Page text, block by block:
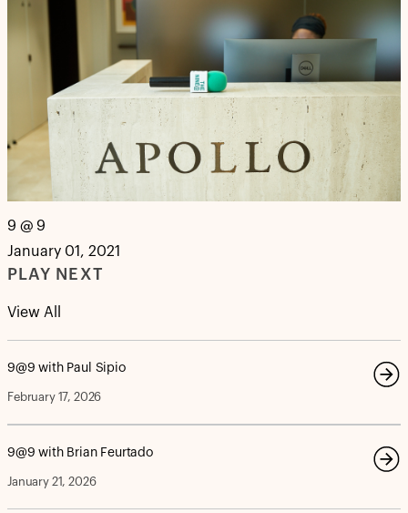
9 @ 9
January 01, 2021
PLAY NEXT
View All
9@9 with Paul Sipio
February 17, 2026
9@9 with Brian Feurtado
January 21, 2026